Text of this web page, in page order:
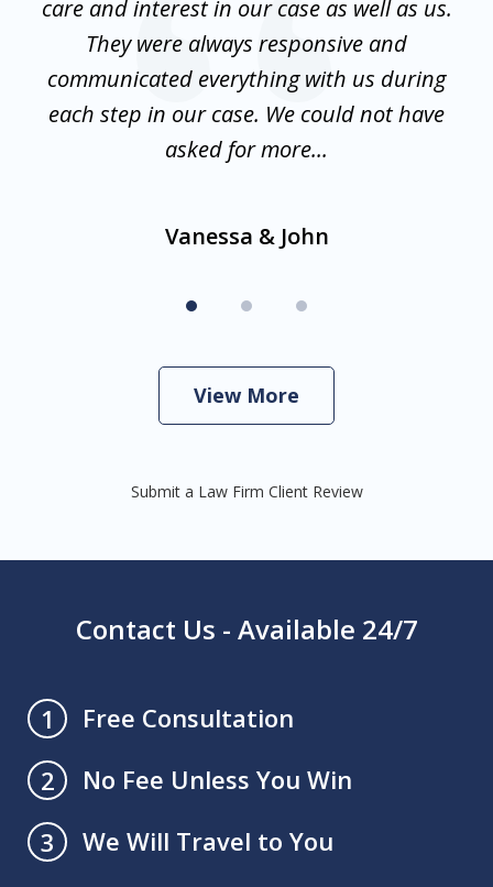
care and interest in our case as well as us.
They were always responsive and
communicated everything with us during
each step in our case. We could not have
asked for more...
Vanessa & John
View More
Submit a Law Firm Client Review
Contact Us - Available 24/7
1
Free Consultation
2
No Fee Unless You Win
3
We Will Travel to You